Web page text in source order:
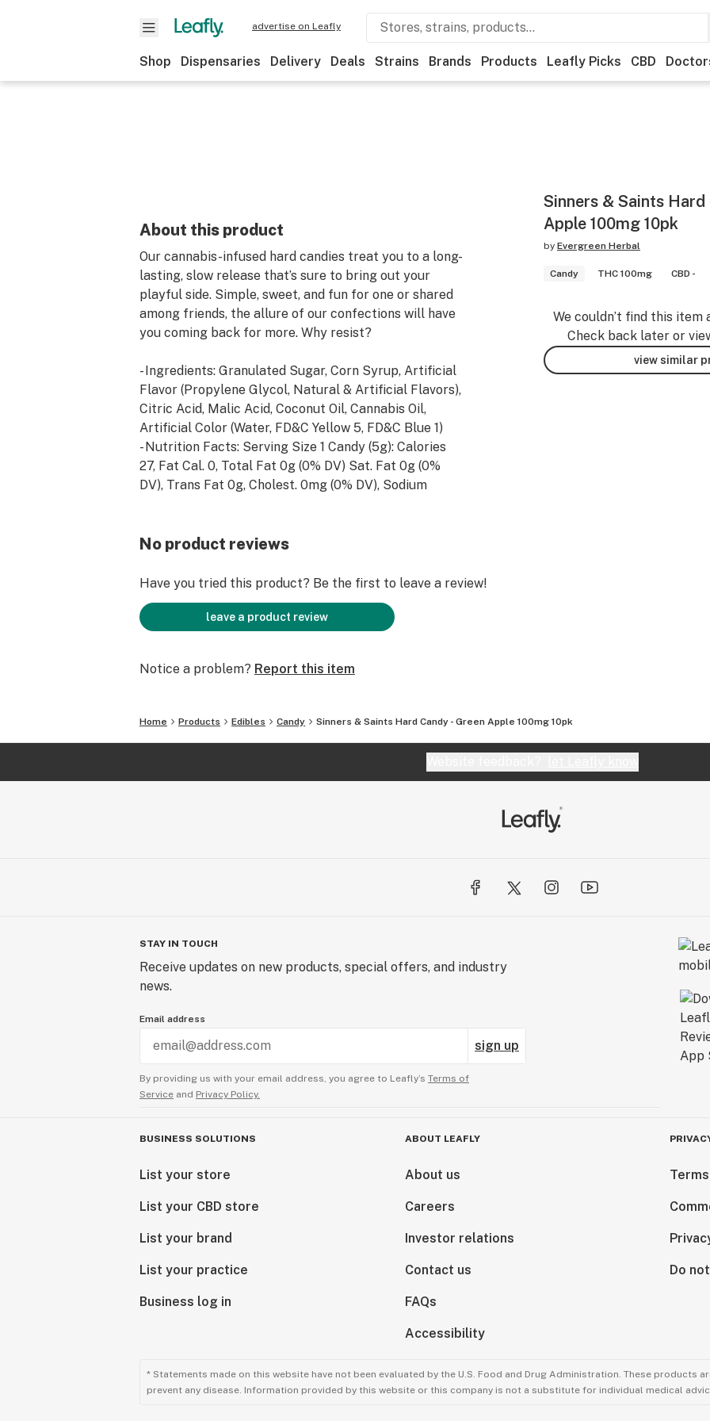
advertise on Leafly
Shop Dispensaries Delivery Deals Strains Brands Products Leafly Picks CBD
About this product
Our cannabis-infused hard candies treat you to a long-
lasting, slow release that’s sure to bring out your
playful side. Simple, sweet, and fun for one or shared
among friends, the allure of our confections will have
you coming back for more. Why resist?
- Ingredients: Granulated Sugar, Corn Syrup, Artificial
Flavor (Propylene Glycol, Natural & Artificial Flavors),
Citric Acid, Malic Acid, Coconut Oil, Cannabis Oil,
Artificial Color (Water, FD&C Yellow 5, FD&C Blue 1)
- Nutrition Facts: Serving Size 1 Candy (5g): Calories
27, Fat Cal. 0, Total Fat 0g (0% DV) Sat. Fat 0g (0%
DV), Trans Fat 0g, Cholest. 0mg (0% DV), Sodium
DV), Vitamin C (0g DV), Calcium (0% DV), Iron (0.8%
Sinners & Saints Hard
Apple 100mg 10pk
by Evergreen Herbal
Candy THC 100mg CBD -
We couldn’t find this item
Check back later or
view similar
No product reviews
Have you tried this product? Be the first to leave a review!
leave a product review
Notice a problem? Report this item
Home Products Edibles Candy Sinners & Saints Hard Candy - Green Apple 100mg 10pk
STAY IN TOUCH
Receive updates on new products, special offers, and industry
news.
Email address
sign up
By providing us with your email address, you agree to Leafly’s Terms of
Service and Privacy Policy.
BUSINESS SOLUTIONS
List your store
List your CBD store
List your brand
List your practice
Business log in
ABOUT LEAFLY
About us
Careers
Investor relations
Contact us
FAQs
Accessibility
Do
* Statements made on this website have not been evaluated by the U.S. Food and Drug Administration. These products
prevent any disease. Information provided by this website or this company is not a substitute for individual medical